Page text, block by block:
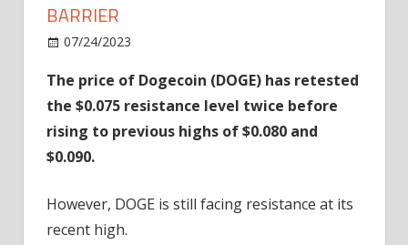
BARRIER
07/24/2023
Is
In
An
The price of Dogecoin (DOGE) has retested
the $0.075 resistance level twice before
rising to previous highs of $0.080 and
$0.090.
However, DOGE is still facing resistance at its
recent high.